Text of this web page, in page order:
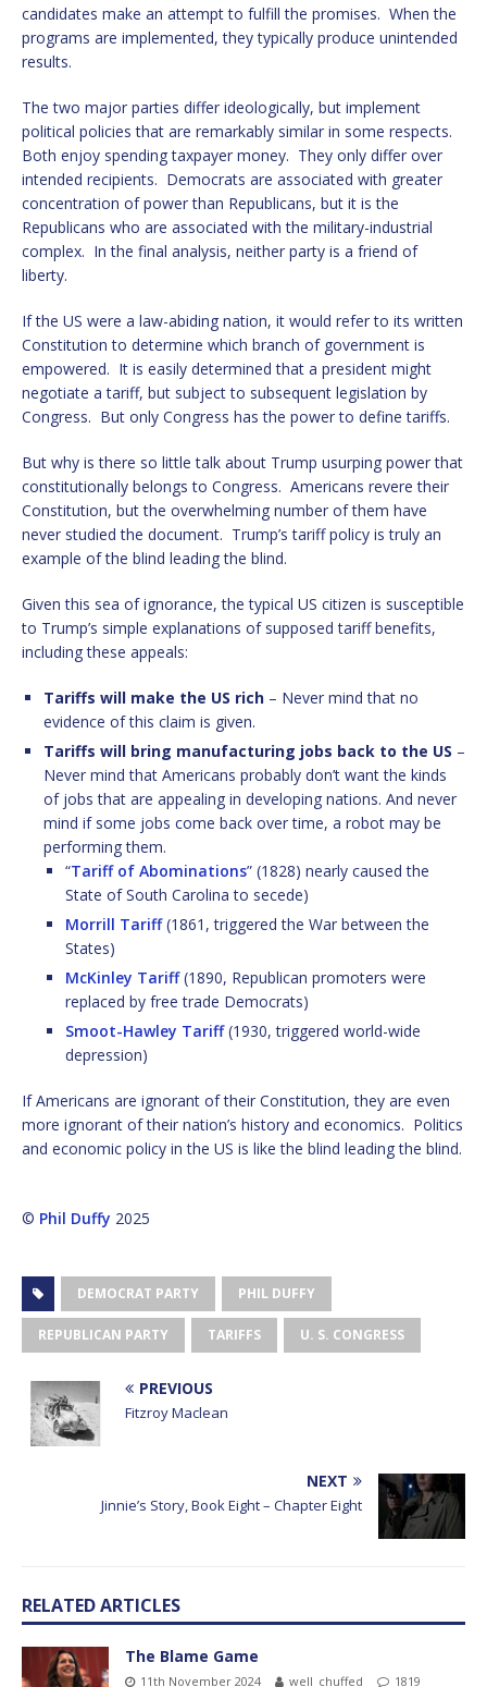
candidates make an attempt to fulfill the promises. When the
programs are implemented, they typically produce unintended
results.
The two major parties differ ideologically, but implement
political policies that are remarkably similar in some respects.
Both enjoy spending taxpayer money. They only differ over
intended recipients. Democrats are associated with greater
concentration of power than Republicans, but it is the
Republicans who are associated with the military-industrial
complex. In the final analysis, neither party is a friend of
liberty.
If the US were a law-abiding nation, it would refer to its written
Constitution to determine which branch of government is
empowered. It is easily determined that a president might
negotiate a tariff, but subject to subsequent legislation by
Congress. But only Congress has the power to define tariffs.
But why is there so little talk about Trump usurping power that
constitutionally belongs to Congress. Americans revere their
Constitution, but the overwhelming number of them have
never studied the document. Trump’s tariff policy is truly an
example of the blind leading the blind.
Given this sea of ignorance, the typical US citizen is susceptible
to Trump’s simple explanations of supposed tariff benefits,
including these appeals:
Tariffs will make the US rich – Never mind that no
evidence of this claim is given.
Tariffs will bring manufacturing jobs back to the US –
Never mind that Americans probably don’t want the kinds
of jobs that are appealing in developing nations. And never
mind if some jobs come back over time, a robot may be
performing them.
“Tariff of Abominations” (1828) nearly caused the
State of South Carolina to secede)
Morrill Tariff(1861, triggered the War between the
States)
McKinley Tariff(1890, Republican promoters were
replaced by free trade Democrats)
Smoot-Hawley Tariff(1930, triggered world-wide
depression)
If Americans are ignorant of their Constitution, they are even
more ignorant of their nation’s history and economics. Politics
and economic policy in the US is like the blind leading the blind.
© Phil Duffy 2025
DEMOCRAT PARTY PHIL DUFFY
REPUBLICAN PARTY TARIFFS U. S. CONGRESS
PREVIOUS
Fitzroy Maclean
NEXT
Jinnie’s Story, Book Eight – Chapter Eight
RELATED ARTICLES
The Blame Game
11th November 2024 well_chuffed 1819